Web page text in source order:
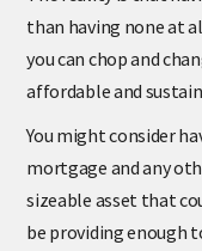
The reality is that
than having none at
you can chop and
You might consider
mortgage and any
sizeable asset that